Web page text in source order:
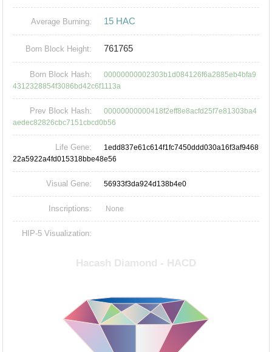
Average Burning: 15 HAC
Born Block Height: 761765
Born Block Hash:
00000000002303b1d084126f6a2885eb4bfa9
4312328854f3086bd42c6f1113a
Prev Block Hash:
00000000000418f2eff8e8acfd25f7e81303ba4
aedec82826cbc7151cbcd0b56
Life Gene:
1edd837e61c614f1fc7450ddd030a16f3af9468
22a5922a4fd015318bbe48e56
Visual Gene: 56933f3da924d138b4e0
Inscriptions: None
HIP-5 Visualization: